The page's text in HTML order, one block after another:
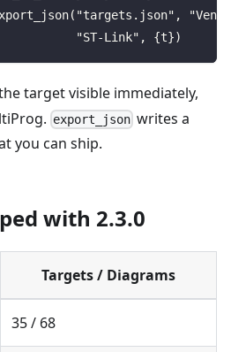
"ST-Link", {t})
target visible immediately,
export_json writes a
you can ship.
with 2.3.0
Targets / Diagrams
35 / 68